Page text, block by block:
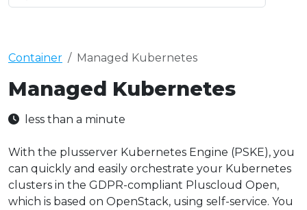
Container Managed Kubernetes
Managed Kubernetes
less than a minute
With the plusserver Kubernetes Engine (PSKE), you
can quickly and easily orchestrate your Kubernetes
clusters in the GDPR-compliant Pluscloud Open,
which is based on OpenStack, using self-service. You